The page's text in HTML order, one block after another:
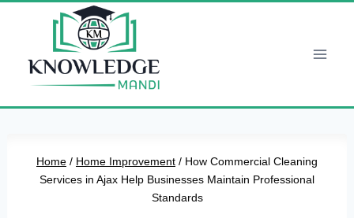
Home / Home Improvement / How Commercial Cleaning
Services in Ajax Help Businesses Maintain Professional
Standards